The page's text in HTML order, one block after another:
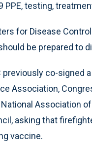
PPE, testing,
for Disease
be prepared to
previously co-signed
Association,
Association
asking that
vaccine.